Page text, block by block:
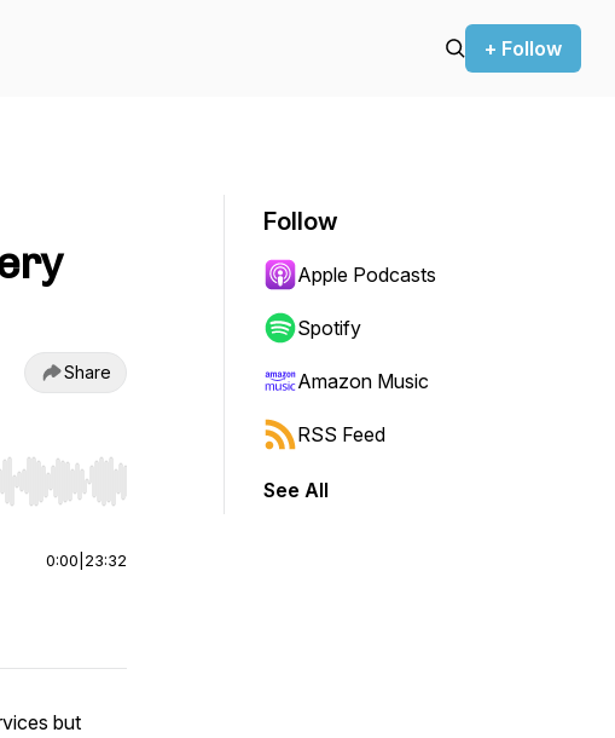
+ Follow
Share
or end. Hold shift to jump forward or backward.
0:00 23:32
but
Follow
Apple Podcasts
Spotify
Amazon Music
RSS Feed
See All